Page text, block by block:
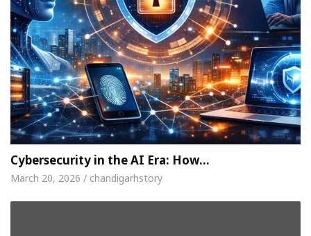
Cybersecurity in the AI Era: How…
March 20, 2026 / chandigarhstory